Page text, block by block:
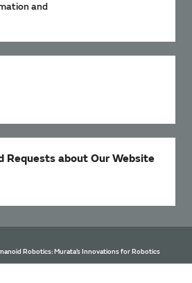
and
Requests about Our Website
Robotics: Murata’s Innovations for Robotics